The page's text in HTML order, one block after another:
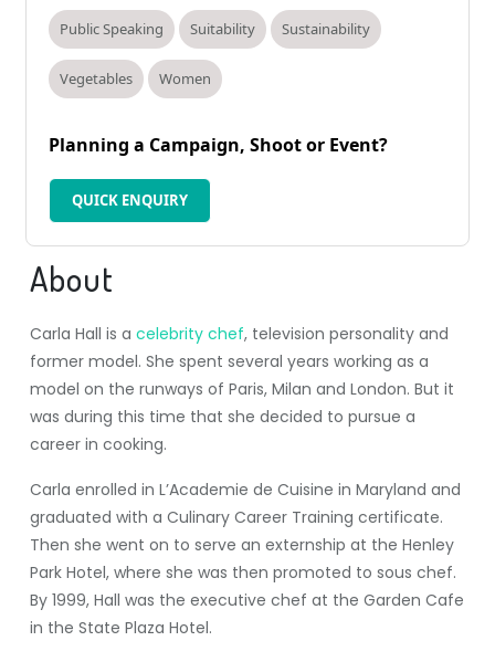
Public Speaking Suitability Sustainability
Vegetables Women
Planning a Campaign, Shoot or Event?
QUICK ENQUIRY
About
Carla Hall is a celebrity chef, television personality and
former model. She spent several years working as a
model on the runways of Paris, Milan and London. But it
was during this time that she decided to pursue a
career in cooking.
Carla enrolled in L’Academie de Cuisine in Maryland and
graduated with a Culinary Career Training certificate.
Then she went on to serve an externship at the Henley
Park Hotel, where she was then promoted to sous chef.
By 1999, Hall was the executive chef at the Garden Cafe
in the State Plaza Hotel.